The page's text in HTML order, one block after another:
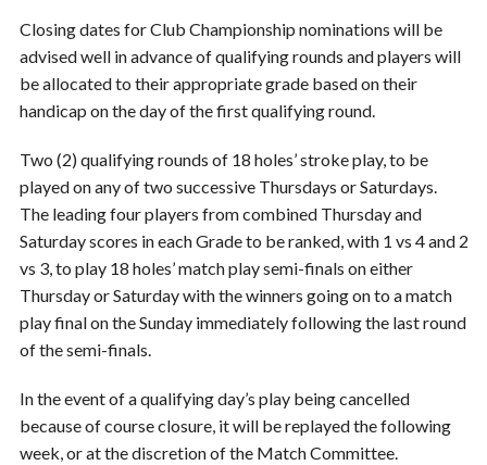
Closing dates for Club Championship nominations will be
advised well in advance of qualifying rounds and players will
be allocated to their appropriate grade based on their
handicap on the day of the first qualifying round.
Two (2) qualifying rounds of 18 holes’ stroke play, to be
played on any of two successive Thursdays or Saturdays.
The leading four players from combined Thursday and
Saturday scores in each Grade to be ranked, with 1 vs 4 and 2
vs 3, to play 18 holes’ match play semi-finals on either
Thursday or Saturday with the winners going on to a match
play final on the Sunday immediately following the last round
of the semi-finals.
In the event of a qualifying day’s play being cancelled
because of course closure, it will be replayed the following
week, or at the discretion of the Match Committee.